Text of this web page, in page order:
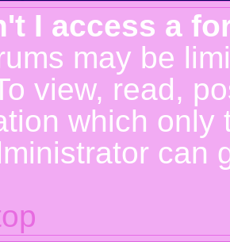
I access a
may be
view, read,
which only
can